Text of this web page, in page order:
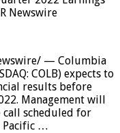
Newswire
— Columbia
COLB) expects to
results before
Management will
call scheduled for
Pacific …